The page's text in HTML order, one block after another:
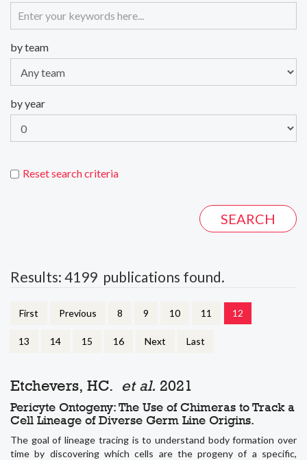
by team
by year
Reset search criteria
Results: 4199 publications found.
First Previous 8 9 10 11 12
13 14 15 16 Next Last
Etchevers, HC. et al. 2021
Pericyte Ontogeny: The Use of Chimeras to Track a
Cell Lineage of Diverse Germ Line Origins.
The goal of lineage tracing is to understand body formation over
time by discovering which cells are the progeny of a specific,